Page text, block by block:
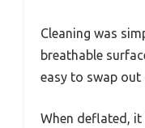
Cleaning was
breathable
easy to swap out
When deflated,